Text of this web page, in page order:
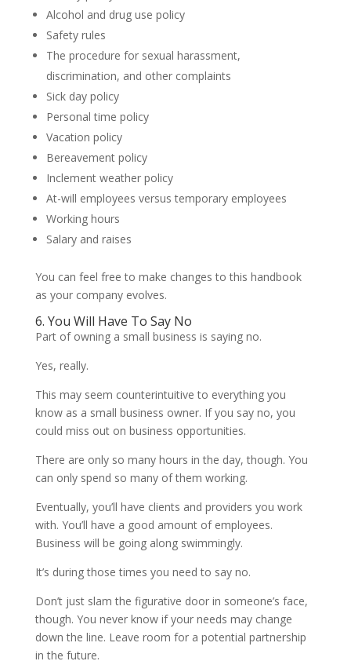
Alcohol and drug use policy
Safety rules
The procedure for sexual harassment,
discrimination, and other complaints
Sick day policy
Personal time policy
Vacation policy
Bereavement policy
Inclement weather policy
At-will employees versus temporary employees
Working hours
Salary and raises
You can feel free to make changes to this handbook
as your company evolves.
6. You Will Have To Say No
Part of owning a small business is saying no.
Yes, really.
This may seem counterintuitive to everything you
know as a small business owner. If you say no, you
could miss out on business opportunities.
There are only so many hours in the day, though. You
can only spend so many of them working.
Eventually, you’ll have clients and providers you work
with. You’ll have a good amount of employees.
Business will be going along swimmingly.
It’s during those times you need to say no.
Don’t just slam the figurative door in someone’s face,
though. You never know if your needs may change
down the line. Leave room for a potential partnership
in the future.